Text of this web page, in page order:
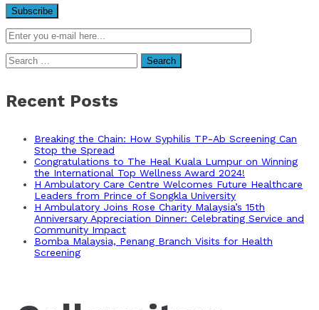
Search
for:
Recent Posts
Breaking the Chain: How Syphilis TP-Ab Screening Can
Stop the Spread
Congratulations to The Heal Kuala Lumpur on Winning
the International Top Wellness Award 2024!
H Ambulatory Care Centre Welcomes Future Healthcare
Leaders from Prince of Songkla University
H Ambulatory Joins Rose Charity Malaysia’s 15th
Anniversary Appreciation Dinner: Celebrating Service and
Community Impact
Bomba Malaysia, Penang Branch Visits for Health
Screening